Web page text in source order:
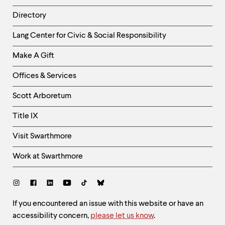
Directory
Helpful
Links
-
Right
Column
Lang Center for Civic & Social Responsibility
Make A Gift
Offices & Services
Scott Arboretum
Title IX
Visit Swarthmore
Work at Swarthmore
Social
Site
Feedback
If you encountered an issue with this website or have an
accessibility concern, please let us know.